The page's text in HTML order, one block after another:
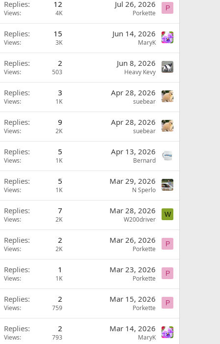
Replies 12
Views 4K
Jul 26, 2026
Porkette
P
Replies 15
Views 3K
Jun 14, 2026
MaryK
Replies 2
Views 503
Jun 8, 2026
Heavy Kevy
Replies 3
Views 1K
Apr 28, 2026
suebear
Replies 9
Views 2K
Apr 28, 2026
suebear
Replies 5
Views 1K
Apr 13, 2026
Bernard
Replies 5
Views 1K
Mar 29, 2026
N Sperlo
Replies 7
Views 2K
Mar 28, 2026
W200driver
W
Replies 2
Views 2K
Mar 26, 2026
Porkette
P
Replies 1
Views 1K
Mar 23, 2026
Porkette
P
Replies 2
Views 759
Mar 15, 2026
Porkette
P
Replies 2
Views 793
Mar 14, 2026
MaryK